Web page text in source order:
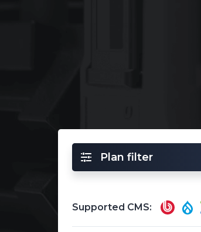
Plan filter
Supported CMS: